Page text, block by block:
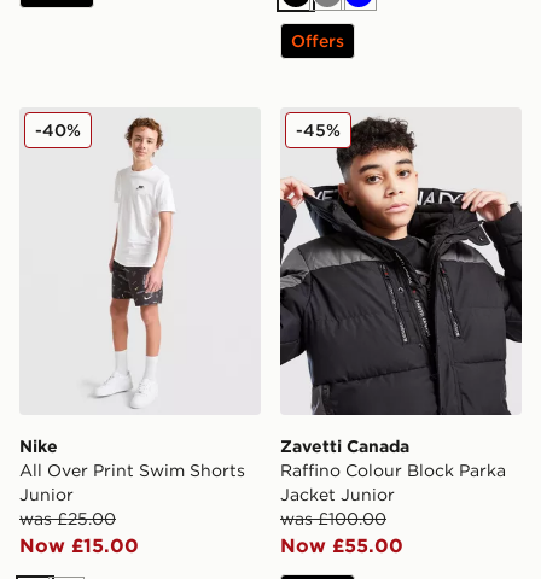
BlackGreyBlue
Offers
Nike All Over Print Swim Shorts Junior
Nike
All Over Print Swim Shorts
Junior
was £25.00
Now £15.00
-40% Zavetti Canada Raffino
Zavetti Canada
Raffino Colour Block Parka
Jacket Junior
was £100.00
Now £55.00
-45%